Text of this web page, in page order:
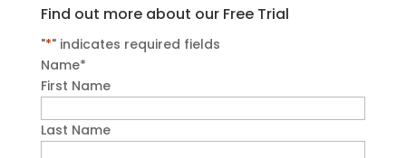
Find out more about our Free Trial
"*" indicates required fields
Name*
First Name
Last Name